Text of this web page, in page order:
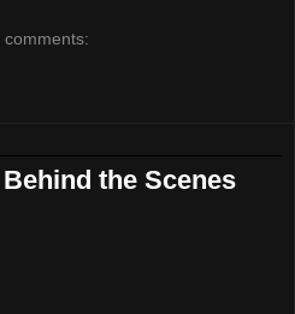
comments:
the Scenes